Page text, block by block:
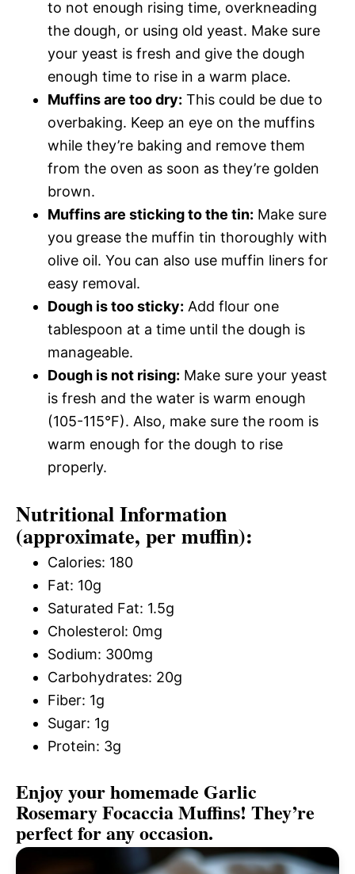
to not enough rising time, overkneading
the dough, or using old yeast. Make sure
your yeast is fresh and give the dough
enough time to rise in a warm place.
Muffins are too dry: This could be due to
overbaking. Keep an eye on the muffins
while they’re baking and remove them
from the oven as soon as they’re golden
brown.
Muffins are sticking to the tin: Make sure
you grease the muffin tin thoroughly with
olive oil. You can also use muffin liners for
easy removal.
Dough is too sticky: Add flour one
tablespoon at a time until the dough is
manageable.
Dough is not rising: Make sure your yeast
is fresh and the water is warm enough
(105-115°F). Also, make sure the room is
warm enough for the dough to rise
properly.
Nutritional Information
(approximate, per muffin):
Calories: 180
Fat: 10g
Saturated Fat: 1.5g
Cholesterol: 0mg
Sodium: 300mg
Carbohydrates: 20g
Fiber: 1g
Sugar: 1g
Protein: 3g
Enjoy your homemade Garlic
Rosemary Focaccia Muffins! They’re
perfect for any occasion.